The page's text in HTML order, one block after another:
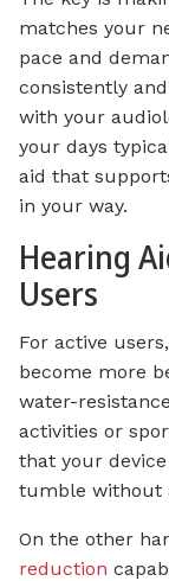
matches your
pace and
consistently
with your
your days
aid that
in your way.
Hearing
Users
For active
become more
water-
activities or
that your
tumble without
On the other
reduction